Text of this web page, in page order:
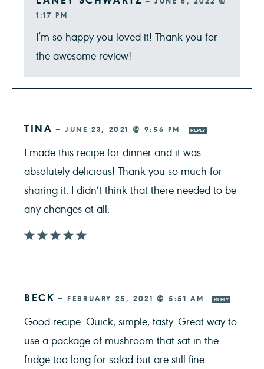
1:17 PM
I’m so happy you loved it! Thank you for
the awesome review!
TINA —JUNE 23, 2021 @ 9:56 PM REPLY
I made this recipe for dinner and it was
absolutely delicious! Thank you so much for
sharing it. I didn’t think that there needed to be
any changes at all.
BECK —FEBRUARY 25, 2021 @ 5:51 AM REPLY
Good recipe. Quick, simple, tasty. Great way to
use a package of mushroom that sat in the
fridge too long for salad but are still fine